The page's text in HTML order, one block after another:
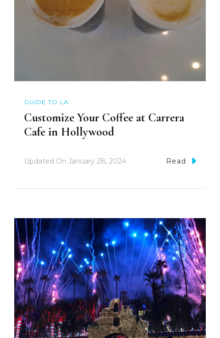
GUIDE TO LA
Customize Your Coffee at Carrera
Cafe in Hollywood
Updated On January 28, 2024 Read